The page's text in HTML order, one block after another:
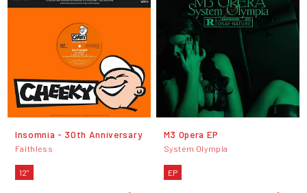
Insomnia - 30th Anniversary
Faithless
12"
M3 Opera EP
System Olympia
EP